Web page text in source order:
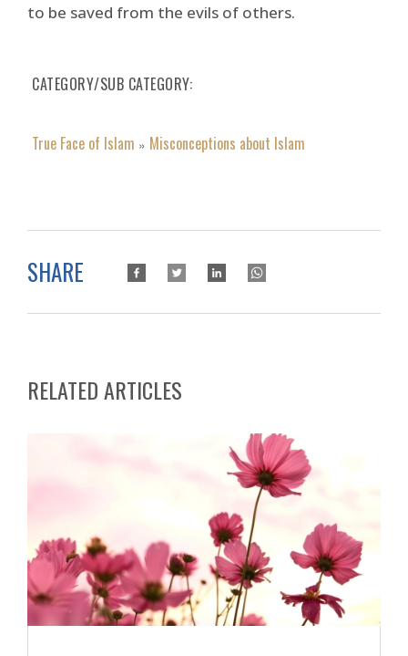
to be saved from the evils of others.
CATEGORY/SUB CATEGORY
True Face of Islam » Misconceptions about Islam
SHARE
RELATED ARTICLES